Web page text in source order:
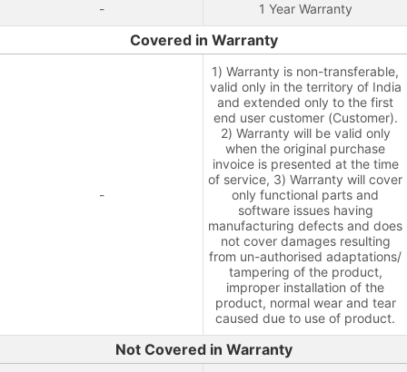
- 1 Year Warranty
Covered in Warranty
-
1) Warranty is non-transferable,
valid only in the territory of India
and extended only to the first
end user customer (Customer).
2) Warranty will be valid only
when the original purchase
invoice is presented at the time
of service, 3) Warranty will cover
only functional parts and
software issues having
manufacturing defects and does
not cover damages resulting
from un-authorised adaptations/
tampering of the product,
improper installation of the
product, normal wear and tear
caused due to use of product.
Not Covered in Warranty